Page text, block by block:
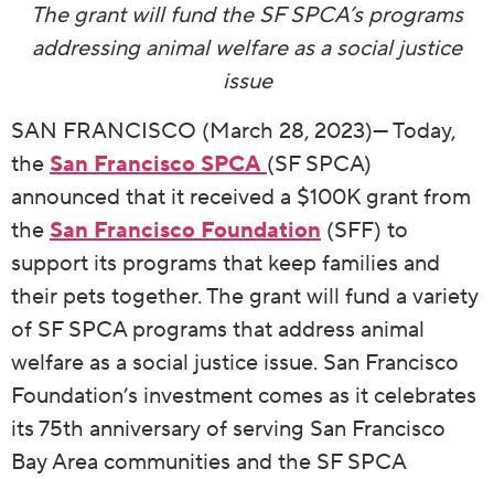
The grant will fund the SF SPCA’s programs
addressing animal welfare as a social justice
issue
SAN FRANCISCO (March 28, 2023)— Today,
the San Francisco SPCA (SF SPCA)
announced that it received a $100K grant from
the San Francisco Foundation (SFF) to
support its programs that keep families and
their pets together. The grant will fund a variety
of SF SPCA programs that address animal
welfare as a social justice issue. San Francisco
Foundation’s investment comes as it celebrates
its 75th anniversary of serving San Francisco
Bay Area communities and the SF SPCA